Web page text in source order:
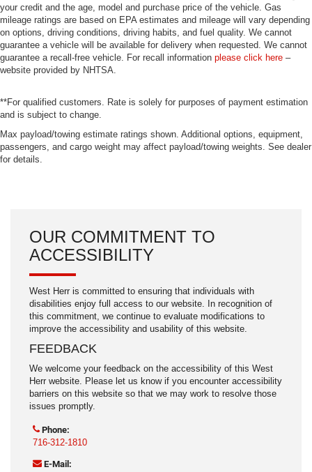
your credit and the age, model and purchase price of the vehicle. Gas
mileage ratings are based on EPA estimates and mileage will vary depending
on options, driving conditions, driving habits, and fuel quality. We cannot
guarantee a vehicle will be available for delivery when requested. We cannot
guarantee a recall-free vehicle. For recall information please click here –
website provided by NHTSA.
**For qualified customers. Rate is solely for purposes of payment estimation
and is subject to change.
Max payload/towing estimate ratings shown. Additional options, equipment,
passengers, and cargo weight may affect payload/towing weights. See dealer
for details.
OUR COMMITMENT TO
ACCESSIBILITY
West Herr is committed to ensuring that individuals with
disabilities enjoy full access to our website. In recognition of
this commitment, we continue to evaluate modifications to
improve the accessibility and usability of this website.
FEEDBACK
We welcome your feedback on the accessibility of this West
Herr website. Please let us know if you encounter accessibility
barriers on this website so that we may work to resolve those
issues promptly.
Phone:
716-312-1810
E-Mail: